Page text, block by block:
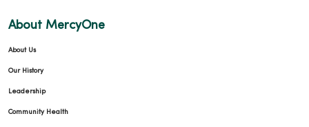
About MercyOne
About Us
Our History
Leadership
Community Health